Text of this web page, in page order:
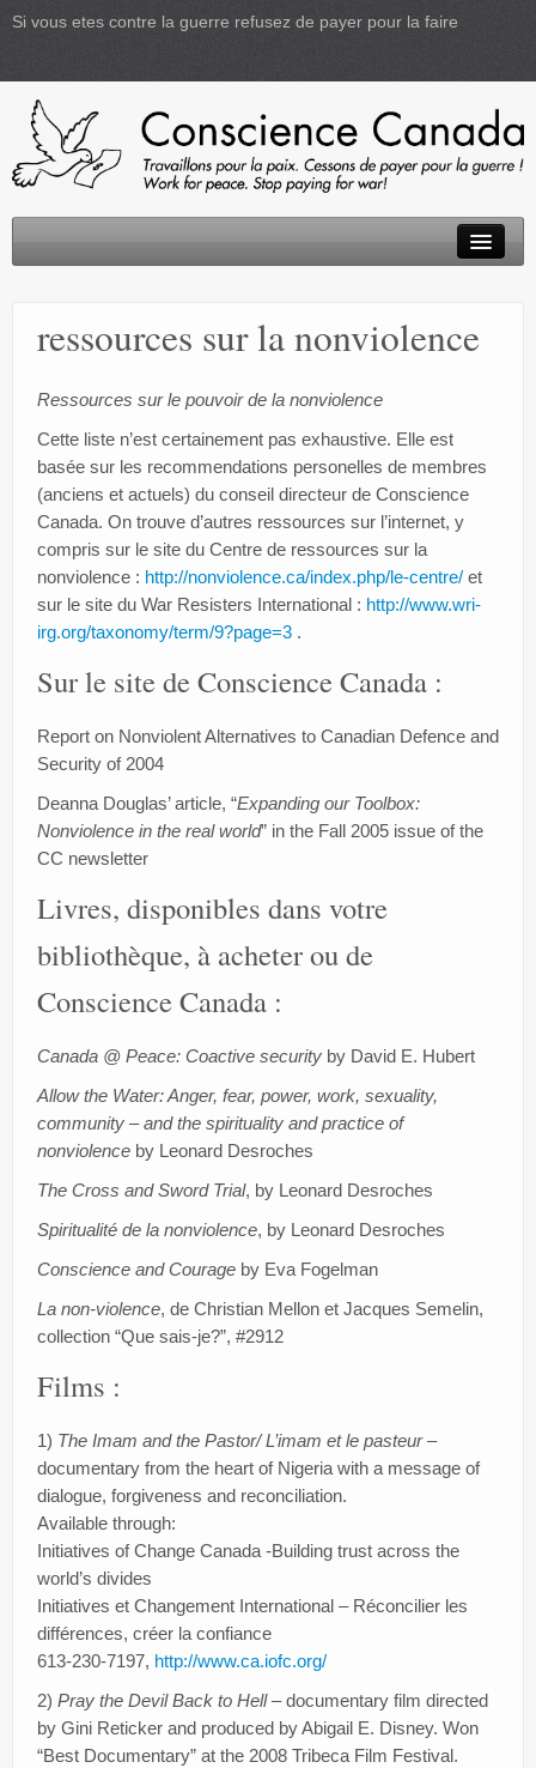
Si vous etes contre la guerre refusez de payer pour la faire
D.I.P.
Activités
Informations
Créativité
Blog
Signez
Faites un don
ressources sur la nonviolence
Ressources sur le pouvoir de la nonviolence
Cette liste n’est certainement pas exhaustive. Elle est
basée sur les recommendations personelles de membres
(anciens et actuels) du conseil directeur de Conscience
Canada. On trouve d’autres ressources sur l’internet, y
compris sur le site du Centre de ressources sur la
nonviolence : http://nonviolence.ca/index.php/le-centre/ et
sur le site du War Resisters International : http://www.wri-
irg.org/taxonomy/term/9?page=3 .
Sur le site de Conscience Canada :
Report on Nonviolent Alternatives to Canadian Defence and
Security of 2004
Deanna Douglas’ article, “Expanding our Toolbox:
Nonviolence in the real world” in the Fall 2005 issue of the
CC newsletter
Livres, disponibles dans votre
bibliothèque, à acheter ou de
Conscience Canada :
Canada @ Peace: Coactive security by David E. Hubert
Allow the Water: Anger, fear, power, work, sexuality,
community – and the spirituality and practice of
nonviolence by Leonard Desroches
The Cross and Sword Trial, by Leonard Desroches
Spiritualité de la nonviolence, by Leonard Desroches
Conscience and Courage by Eva Fogelman
La non-violence, de Christian Mellon et Jacques Semelin,
collection “Que sais-je?”, #2912
Films :
1) The Imam and the Pastor/ L’imam et le pasteur–
documentary from the heart of Nigeria with a message of
dialogue, forgiveness and reconciliation.
Available through:
Initiatives of Change Canada -Building trust across the
world’s divides
Initiatives et Changement International – Réconcilier les
différences, créer la confiance
613-230-7197, http://www.ca.iofc.org/
2) Pray the Devil Back to Hell– documentary film directed
by Gini Reticker and produced by Abigail E. Disney. Won
“Best Documentary” at the 2008 Tribeca Film Festival.